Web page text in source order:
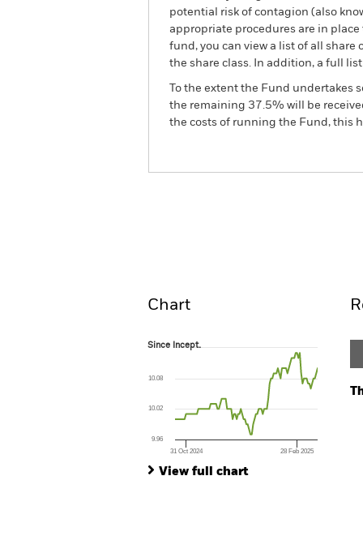
potential risk of contagion (also
appropriate procedures are in
fund, you can view a list of all share
the share class. In addition, a full
To the extent the Fund
the remaining 37.5% will be
the costs of running the Fund, this
Chart
Since Incept.
Line chart with 105 data points.
The chart has 1 X axis displaying Time.
The chart has 1 Y axis displaying values.
Since Incept.
31 Oct 2024 28 Feb 2025
9.96
10.02
10.08
View full chart